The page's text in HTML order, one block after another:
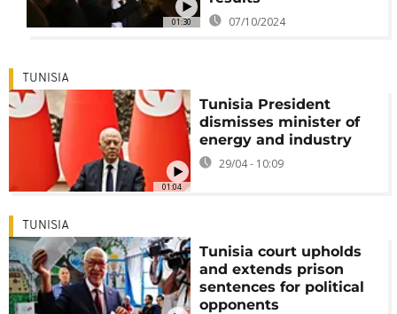
01:30 07/10/2024
01:04
TUNISIA
Tunisia President
dismisses minister of
energy and industry
29/04 - 10:09
TUNISIA
Tunisia court upholds
and extends prison
sentences for political
opponents